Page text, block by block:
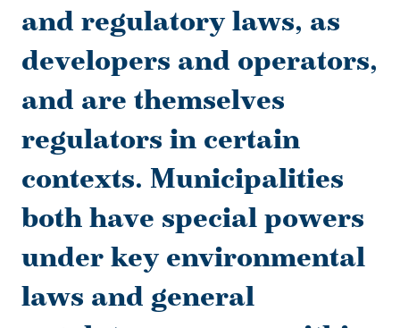
and regulatory laws, as
developers and operators,
and are themselves
regulators in certain
contexts. Municipalities
both have special powers
under key environmental
laws and general